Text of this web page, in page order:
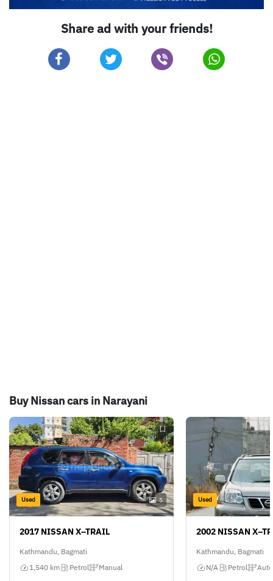
Share ad with your friends!
Buy Nissan cars in Narayani
Used 5
2017 NISSAN X–TRAIL
Kathmandu, Bagmati
1,540 km
Petrol Manual
Used
2002 NISSAN
Kathmandu, Bagmati
N/A
Petrol